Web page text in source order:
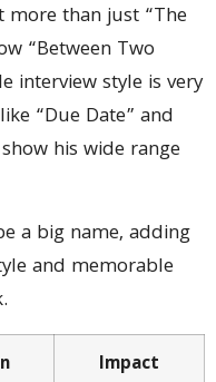
more than just “The
“Between Two
interview style is very
“Due Date” and
his wide range
a big name, adding
and memorable
Impact